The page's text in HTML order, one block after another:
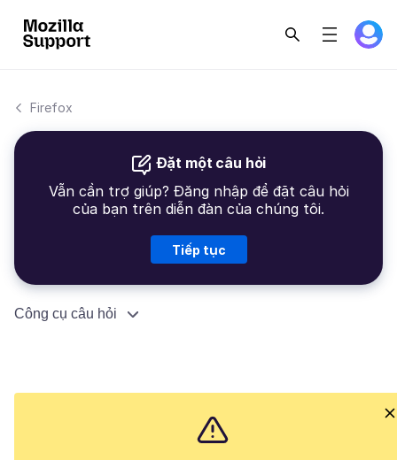
Firefox
Đặt một câu hỏi
Vẫn cần trợ giúp? Đăng nhập để đặt câu hỏi
của bạn trên diễn đàn của chúng tôi.
Tiếp tục
Công cụ câu hỏi